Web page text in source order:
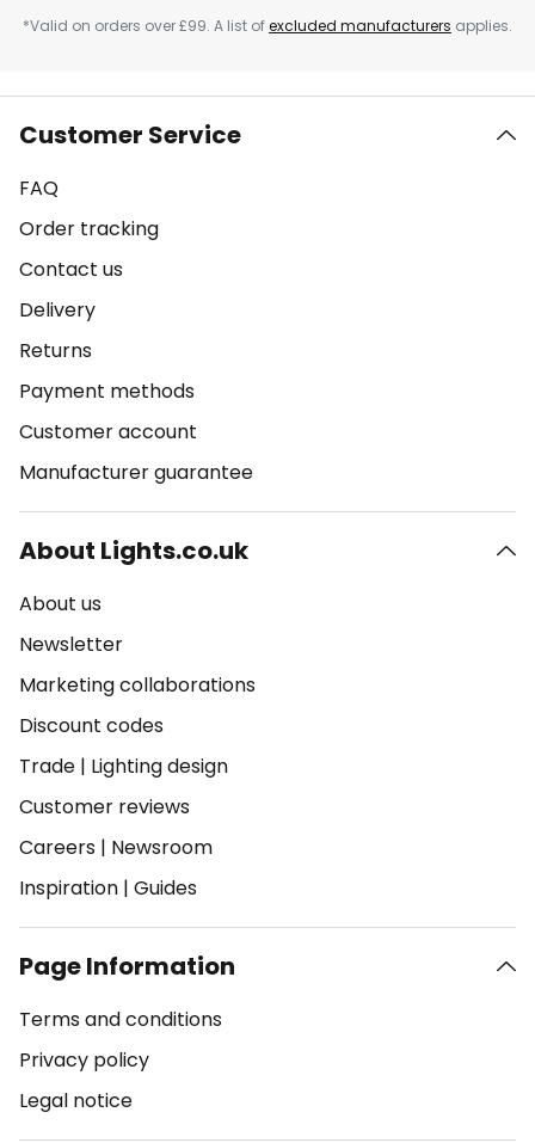
*Valid on orders over £99. A list ofexcluded manufacturers applies.
Customer Service
FAQ
Order tracking
Contact us
Delivery
Returns
Payment methods
Customer account
Manufacturer guarantee
About Lights.co.uk
About us
Newsletter
Marketing collaborations
Discount codes
Trade | Lighting design
Customer reviews
Careers | Newsroom
Inspiration | Guides
Page Information
Terms and conditions
Privacy policy
Legal notice